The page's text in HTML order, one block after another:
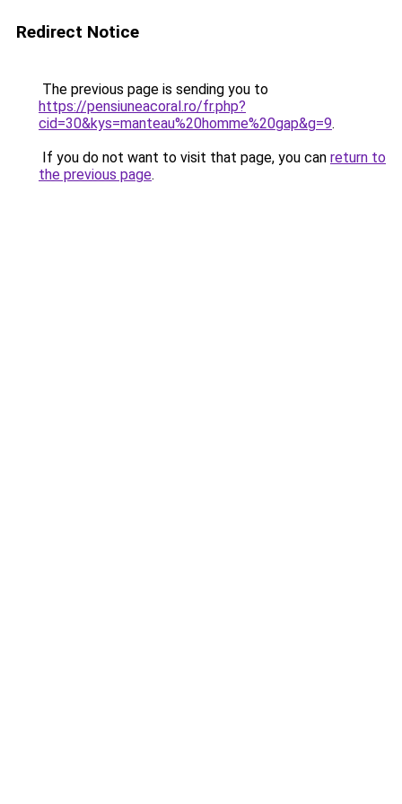
Redirect Notice
The previous page is sending you to
https://pensiuneacoral.ro/fr.php?
cid=30&kys=manteau%20homme%20gap&g=9.
If you do not want to visit that page, you can return to
the previous page.